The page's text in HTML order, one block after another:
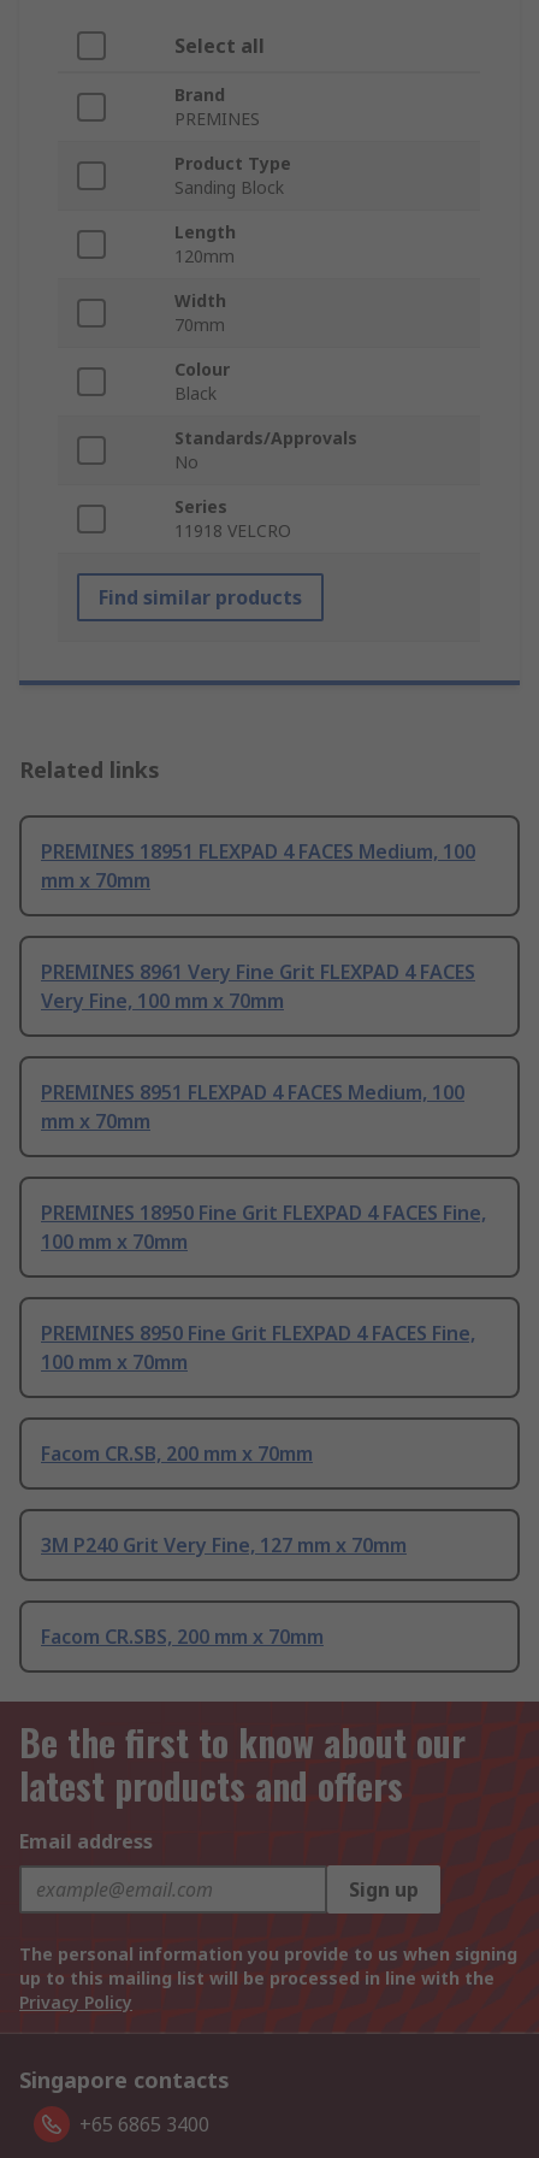
Select all
Brand
PREMINES
Product Type
Sanding Block
Length
120mm
Width
70mm
Colour
Black
Standards/Approvals
No
Series
11918 VELCRO
Find similar products
Related links
PREMINES 18951 FLEXPAD 4 FACES Medium, 100
mm x 70mm
PREMINES 8961 Very Fine Grit FLEXPAD 4 FACES
Very Fine, 100 mm x 70mm
PREMINES 8951 FLEXPAD 4 FACES Medium, 100
mm x 70mm
PREMINES 18950 Fine Grit FLEXPAD 4 FACES Fine,
100 mm x 70mm
PREMINES 8950 Fine Grit FLEXPAD 4 FACES Fine,
100 mm x 70mm
Facom CR.SB, 200 mm x 70mm
3M P240 Grit Very Fine, 127 mm x 70mm
Facom CR.SBS, 200 mm x 70mm
Be the first to know about our
latest products and offers
Email address
Sign up
The personal information you provide to us when signing
up to this mailing list will be processed in line with the
Privacy Policy
Singapore contacts
+65 6865 3400